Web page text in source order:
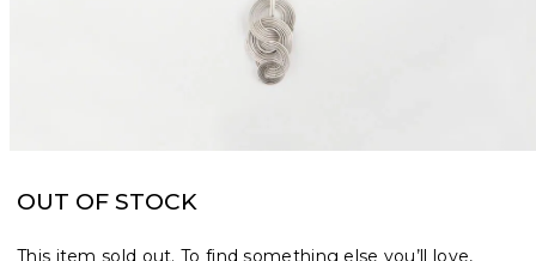
OUT OF STOCK
This item sold out. To find something else you’ll love,